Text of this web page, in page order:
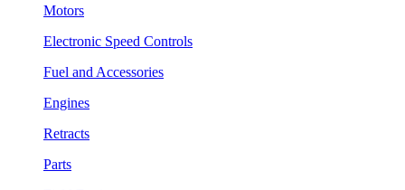
Motors
Electronic Speed Controls
Fuel and Accessories
Engines
Retracts
Parts